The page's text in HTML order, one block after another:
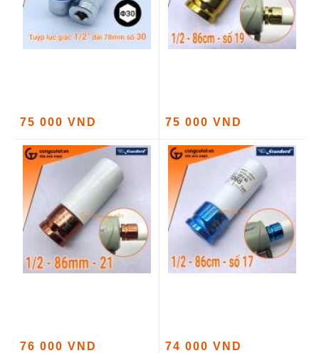
75 000 VND 75 000 VND
76 000 VND 74 000 VND